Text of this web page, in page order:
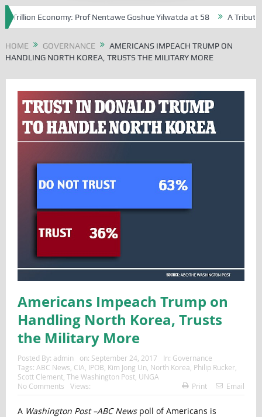
Economy: Prof Nentawe Goshue Yilwatda at 58 A Tribute to Prof
HOME GOVERNANCE
AMERICANS IMPEACH TRUMP ON
HANDLING NORTH KOREA, TRUSTS THE MILITARY MORE
Americans Impeach Trump on
Handling North Korea, Trusts
the Military More
Posted By: admin on: September 24, 2017 In: Governance
Tags: ABC News CIA IPOB Kim Jong Un North Korea Philip Rucker,
Scott Clement, The Washington Post, UNGA
No Comments
Views: Print Email
A Washington Post –ABC Newspoll of Americans is